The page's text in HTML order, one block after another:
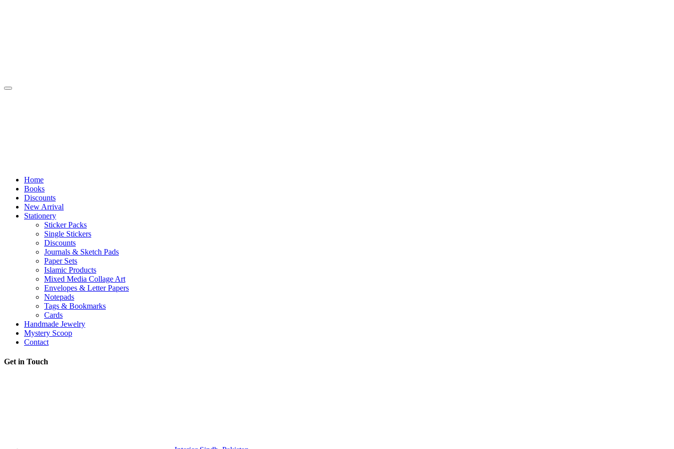
Home
Books
Discounts
New Arrival
Stationery
Sticker Packs
Single Stickers
Discounts
Journals & Sketch Pads
Paper Sets
Islamic Products
Mixed Media Collage Art
Envelopes & Letter Papers
Notepads
Tags & Bookmarks
Cards
Handmade Jewelry
Mystery Scoop
Contact
Get in Touch